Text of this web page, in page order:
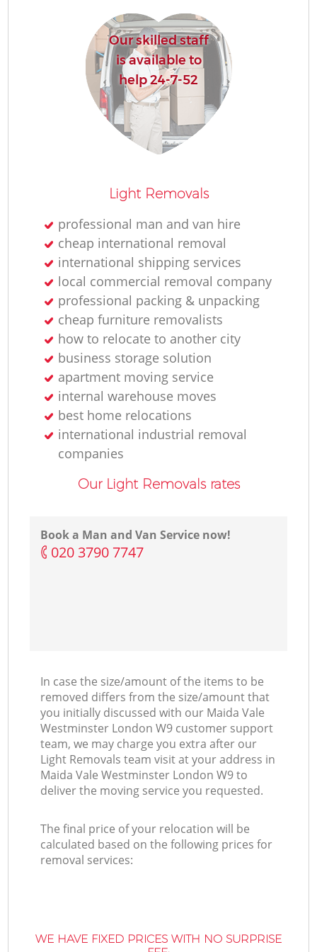
Our skilled staff
is available to
help 24-7-52
Light Removals
professional man and van hire
cheap international removal
international shipping services
local commercial removal company
professional packing & unpacking
cheap furniture removalists
how to relocate to another city
business storage solution
apartment moving service
internal warehouse moves
best home relocations
international industrial removal
companies
Our Light Removals rates
Book a Man and Van Service now!
‎020 3790 7747
In case the size/amount of the items to be
removed differs from the size/amount that
you initially discussed with our Maida Vale
Westminster London W9 customer support
team, we may charge you extra after our
Light Removals team visit at your address in
Maida Vale Westminster London W9 to
deliver the moving service you requested.
The final price of your relocation will be
calculated based on the following prices for
removal services:
WE HAVE FIXED PRICES WITH NO SURPRISE